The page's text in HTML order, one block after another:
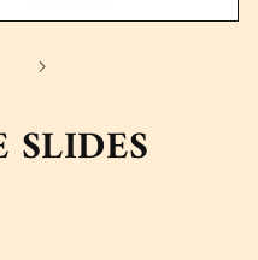
SLIDES